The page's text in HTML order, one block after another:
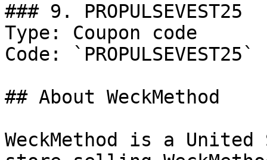
### 9. PROPULSEVEST25
Type: Coupon code
Code: `PROPULSEVEST25`
## About WeckMethod
WeckMethod is a United